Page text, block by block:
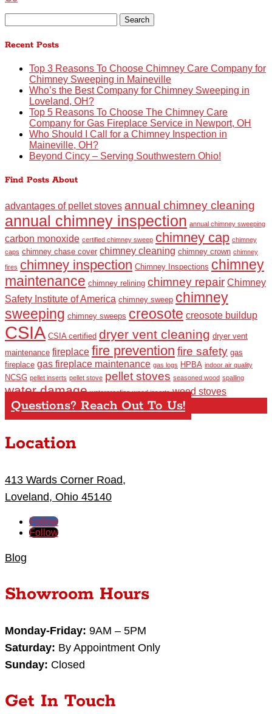
for:
Recent Posts
Top 3 Reasons To Choose Chimney Care Company for
Chimney Sweeping in Maineville
Who’s the Best Company for Chimney Sweeping in
Loveland, OH?
Top 5 Reasons To Choose The Chimney Care
Company for Gas Fireplace Service in Newport, OH
Who Should I Call for a Chimney Inspection in
Maineville, OH?
Beyond Cincy – Serving Southwestern Ohio!
Find Posts About
advantages of pellet stoves annual chimney cleaning
annual chimney inspection annual chimney sweeping
carbon monoxide certified chimney sweep chimney cap chimney
caps chimney chase cover chimney cleaning chimney crown chimney
fires chimney inspection Chimney Inspections chimney
maintenance chimney relining chimney repair Chimney
Safety Institute of America chimney sweep chimney
sweeping chimney sweeps creosote creosote buildup
CSIA CSIA certified dryer vent cleaning dryer vent
maintenance fireplace fire prevention fire safety gas
fireplace gas fireplace maintenance gas logs HPBA indoor air quality
NCSG pellet inserts pellet stove pellet stoves seasoned wood spalling
water damage waterproofing wood inserts wood stoves
Questions? Reach Out To Us!
Location
413 Wards Corner Road,
Loveland, Ohio 45140
Follow
Follow
Blog
Showroom Hours
Monday-Friday: 9AM – 5PM
Saturday: By Appointment Only
Sunday: Closed
Get In Touch